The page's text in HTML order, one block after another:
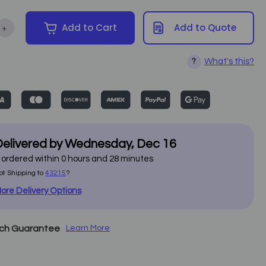
of Armedica - 100-Series Treatment Table
Increase Quantity of Armedica - 100-Series Treatment Table
+ Add to Cart
? What's this?
Add to Quote
byWednesday, Dec 16
within 0hours and 28minutes
Shipping to 43215?
Delivery Options
Guarantee Learn More